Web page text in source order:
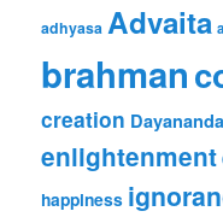
adhyasa Advaita
brahman
creation Dayananda
enlightenment
happiness